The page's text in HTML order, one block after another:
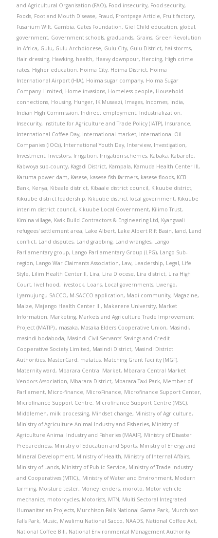
and Agricultural Organisation (FAO), Food insecurity, Food security,
Foods, Foot and Mouth Disease, Fraud, Frontpage Article, Fruit factory,
Fusarium Wilt, Gambia, Gates Foundation, Giel Child education, global,
government, Government schools, graduands, Grains, Green Revolution
in Africa, Gulu, Gulu Archdiocese, Gulu City, Gulu District, hailstorms,
Hair dressing, Hawking, health, Heavy downpour, Herding, High crime
rates, Higher education, Hoima City, Hoima District, Hoima
International Airport (HIA), Hoima sugar company, Hoima Sugar
Company Limited, Home invasions, Homeless people, Household
connections, Housing, Hunger, IK Musaazi, Images, Incomes, india,
Indian High Commission, Indirect employment, Industrialization,
Insecurity, Institute for Agriculture and Trade Policy (IATP), Insurance,
International Coffee Day, International market, International Oil
Companies (IOCs), International Youth Day, Interview, Investigation,
Investment, Investors, Irrigation, Irrigation schemes, Kabaka, Kabarole,
Kabwoya sub-county, Kagadi District, Kampala, Kamuda Health Center III,
Karuma power dam, Kasese, kasese fish farmers, kasese floods, KCB
Bank, Kenya, Kibaale district, Kibaale district council, Kikuube district,
Kikuube district leadership, Kikuube district local government, Kikuube
interim district council, Kikuube Local Government, Kilimo Trust,
Kimina village, Kwik Build Contractors & Engineering Ltd, Kyangwali
refugees' settlement area, Lake Albert, Lake Albert Rift Basin, land, Land
conflict, Land disputes, Land grabbing, Land wrangles, Lango
Parliamentary group, Lango Parliamentary Group (LPG), Lango Sub-
region, Lango War Claimants Association, Law, Leadership, Legal, Life
Style, Lilim Health Center II, Lira, Lira Diocese, Lira district, Lira High
Court, livelihood, livestock, Loans, Local governments, Lwengo,
Lyamujungu SACCO, M-SACCO application, Madi community, Magazine,
Maize, Majengo Health Center III, Makerere University, Market
Information, Marketing, Markets and Agriculture Trade Improvement
Project (MATIP). , masaka, Masaka Elders Cooperative Union, Masindi,
masindi bodaboda, Masindi Civil Servants' Savings and Credit
Cooperative Society Limited, Masindi District, Masindi District
Authorities, MasterCard, matatus, Matching Grant Facility (MGF),
Maternity ward, Mbarara Central Market, Mbarara Central Market
Vendors Association, Mbarara District, Mbarara Taxi Park, Member of
Parliament, Micro-finance, MicroFinance, Microfinance Support Center,
Microfinance Support Centre, Microfinance Support Centre (MSC),
Middlemen, milk processing, Mindset change, Ministry of Agriculture,
Ministry of Agriculture Animal Industry and Fisheries, Ministry of
Agriculture Animal Industry and Fisheries (MAAIF), Ministry of Disaster
Preparedness, Ministry of Education and Sports, Ministry of Energy and
Mineral Development, Ministry of Health, Ministry of Internal Affairs,
Ministry of Lands, Ministry of Public Service, Ministry of Trade Industry
and Cooperatives (MTIC). , Ministry of Water and Environment, Modern
farming, Moisture tester, Money lenders, moroto, Motor vehicle
mechanics, motorcycles, Motorists, MTN, Multi Sectoral Integrated
Humanitarian Projects, Murchison Falls National Game Park, Murchison
Falls Park, Music, Mwalimu National Sacco, NAADS, National Coffee Act,
National Coffee Bill, National Environmental Management Authority